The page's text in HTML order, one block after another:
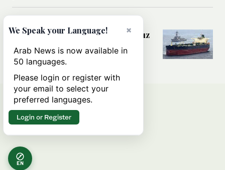
Could a US-Iran deal over Hormuz
rules of international trade?
EN
×
We Speak your Language!
Arab News is now available in
50 languages.
Please login or register with
your email to select your
preferred languages.
Login or Register